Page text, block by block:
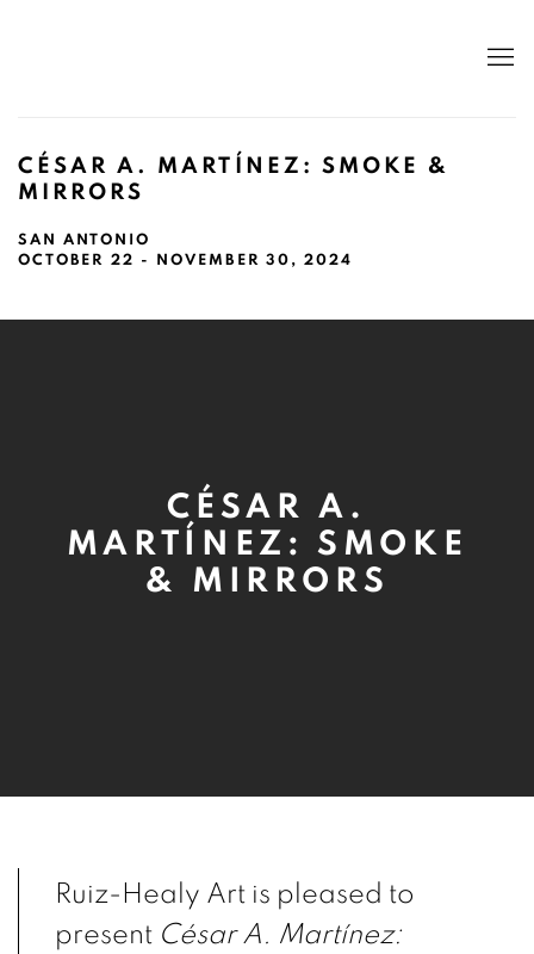
CÉSAR A. MARTÍNEZ: SMOKE &
MIRRORS
SAN ANTONIO
OCTOBER 22 - NOVEMBER 30, 2024
CÉSAR A.
MARTÍNEZ: SMOKE
& MIRRORS
Ruiz-Healy Art is pleased to
present César A. Martínez: